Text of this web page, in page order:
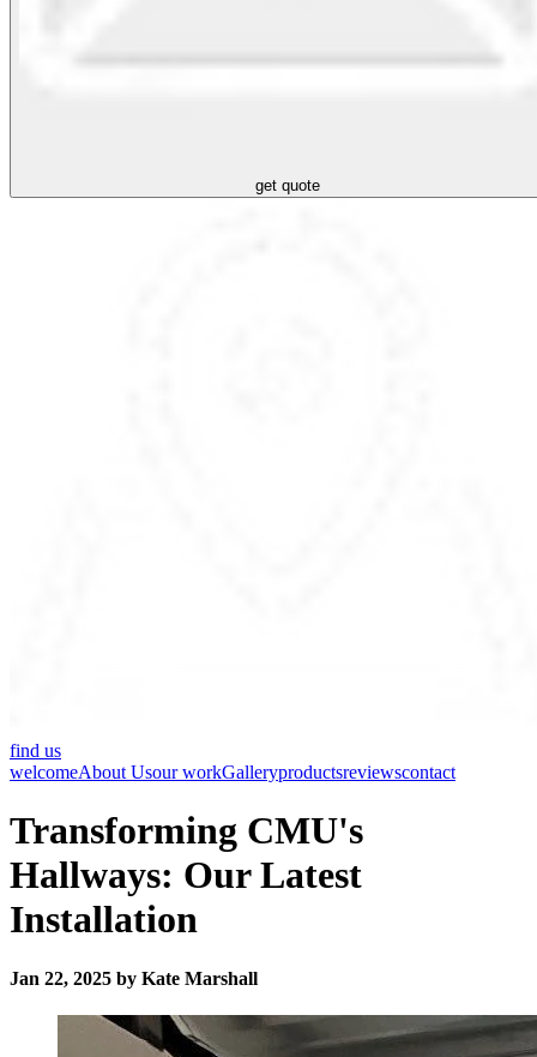
get quote
find us
welcomeAbout Usour workGalleryproductsreviewscontact
Transforming CMU's
Hallways: Our Latest
Installation
Jan 22, 2025 by Kate Marshall